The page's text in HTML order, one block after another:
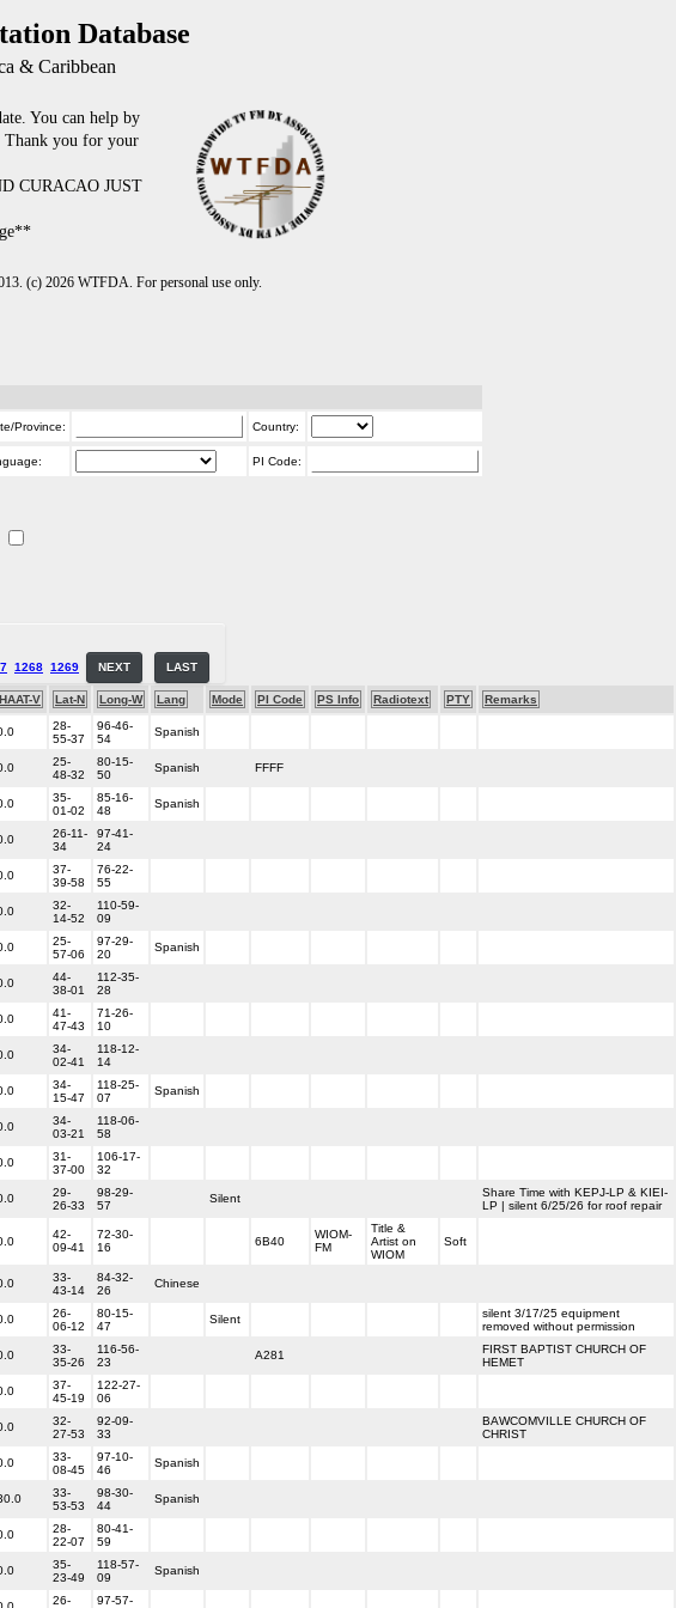
Database
& Caribbean
You can help by
Thank you for your
CURACAO JUST
(c) 2026 WTFDA. For personal use only.
Province: Country:
PI Code:
1268 1269 NEXT LAST
HAAT-V Lat-N Long-W Lang Mode PI Code PS Info Radiotext PTY
Remarks
28-
55-37
96-46-
54
Spanish
25-
48-32
80-15-
50
Spanish FFFF
35-
01-02
85-16-
48
Spanish
26-11-
34
97-41-
24
37-
39-58
76-22-
55
32-
14-52
110-59-
09
25-
57-06
97-29-
20
Spanish
44-
38-01
112-35-
28
41-
47-43
71-26-
10
34-
02-41
118-12-
14
34-
15-47
118-25-
07
Spanish
34-
03-21
118-06-
58
31-
37-00
106-17-
32
29-
26-33
98-29-
57
Silent
Share Time with KEPJ-LP & KIEI-
LP | silent 6/25/26 for roof repair
42-
09-41
72-30-
16
6B40
WIOM-
FM
Title &
Artist on
WIOM
Soft
33-
43-14
84-32-
26
Chinese
26-
06-12
80-15-
47
Silent
silent 3/17/25 equipment
removed without permission
33-
35-26
116-56-
23
A281
FIRST BAPTIST CHURCH OF
HEMET
37-
45-19
122-27-
06
32-
27-53
92-09-
33
BAWCOMVILLE CHURCH OF
CHRIST
33-
08-45
97-10-
46
Spanish
33-
53-53
98-30-
44
Spanish
28-
22-07
80-41-
59
35-
23-49
118-57-
09
Spanish
26-
97-57-